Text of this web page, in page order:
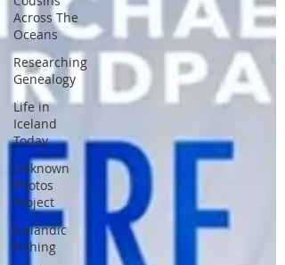
Across The
Oceans
Researching
Genealogy
Life in
Iceland
Today
Unknown
Photos
Project
Icelandic
Fishing